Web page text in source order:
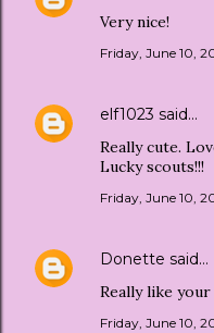
Very nice!
Friday, June 10,
elf1023 said…
Really cute.
Lucky scouts!!!
Friday, June 10,
Donette said…
Really like
Friday, June 10,